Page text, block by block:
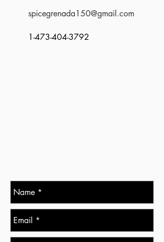
spicegrenada150@gmail.com
1-473-404-3792